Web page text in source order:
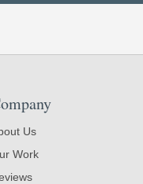
Us
Work